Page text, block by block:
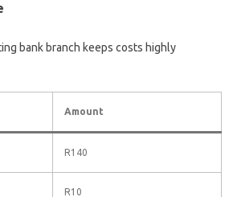
bank branch keeps costs highly
Amount
R140
R10